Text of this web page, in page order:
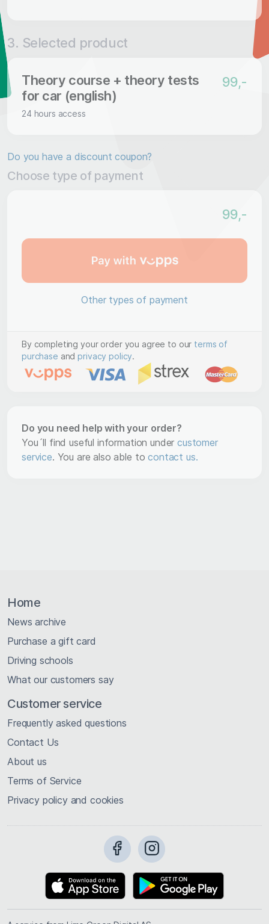
3. Selected product
Theory course + theory tests
for car (english)
24 hours access
99,-
Do you have a discount coupon?
Choose type of payment
Other types of payment
99,-
By completing your order you agree to our terms of
purchase andprivacy policy.
Do you need help with your order?
You´ll find useful information undercustomer
service. You are also able tocontact us.
Home
News archive
Purchase a gift card
Driving schools
What our customers say
Customer service
Frequently asked questions
Contact Us
About us
Terms of Service
Privacy policy and cookies